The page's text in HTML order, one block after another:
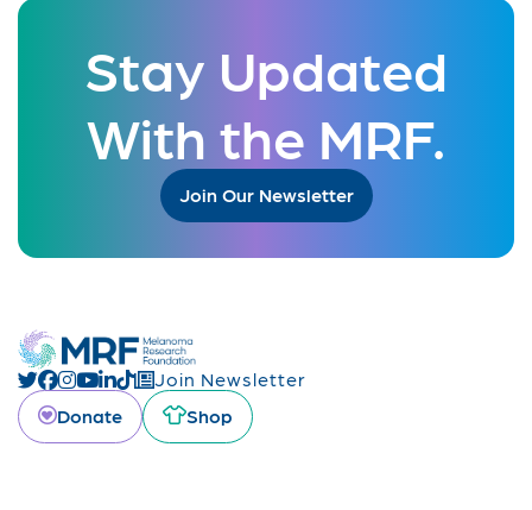
Stay Updated
With the MRF.
Join Our Newsletter
Join Newsletter
Donate
Shop